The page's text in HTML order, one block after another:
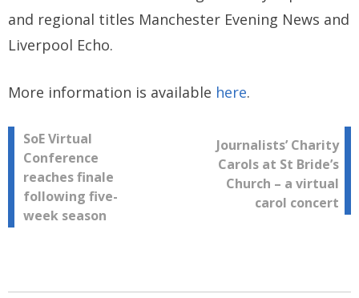
and regional titles Manchester Evening News and
Liverpool Echo.
More information is available here.
Post
navigation
SoE Virtual
Conference
reaches finale
following five-
week season
Journalists’ Charity
Carols at St Bride’s
Church – a virtual
carol concert